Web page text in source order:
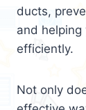
ducts,
and helping
efficiently.
Not only